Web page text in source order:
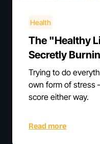
Health
The "Healthy
Secretly
Trying to do
own form of stress
score either way.
Read more